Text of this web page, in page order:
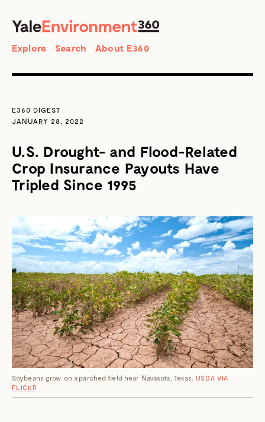
Search
Explore Search About E360
E360 DIGEST
JANUARY 28, 2022
U.S. Drought- and Flood-Related
Crop Insurance Payouts Have
Tripled Since 1995
Soybeans grow on a parched field near Navasota, Texas. USDA VIA
FLICKR